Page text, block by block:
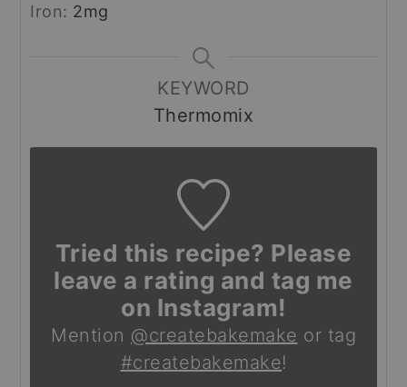
Iron: 2mg
KEYWORD
Thermomix
Tried this recipe? Please
leave a rating and tag me
on Instagram!
Mention @createbakemake or tag
#createbakemake!